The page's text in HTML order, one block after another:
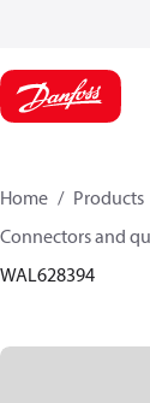
Home Products
Connectors and
WAL628394